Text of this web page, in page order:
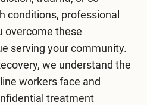
conditions, professional
overcome these
serving your community.
, we understand the
workers face and
treatment